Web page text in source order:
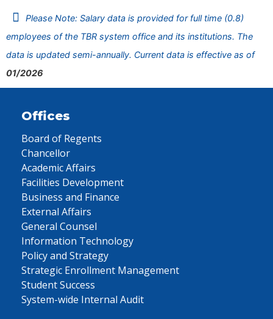
Please Note: Salary data is provided for full time (0.8)
employees of the TBR system office and its institutions. The
data is updated semi-annually. Current data is effective as of
01/2026
Offices
Board of Regents
Chancellor
Academic Affairs
Facilities Development
Business and Finance
External Affairs
General Counsel
Information Technology
Policy and Strategy
Strategic Enrollment Management
Student Success
System-wide Internal Audit